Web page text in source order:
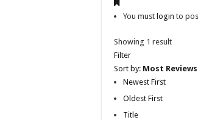
You must login to
Showing 1 result
Filter
Sort by: Most Reviews
Newest First
Oldest First
Title